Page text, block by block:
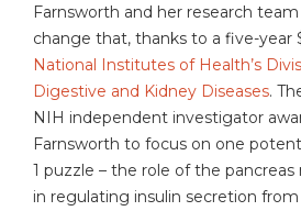
Farnsworth and her research
change that, thanks to a five-year
National Institutes of Health’s
Digestive and Kidney Diseases.
NIH independent investigator
Farnsworth to focus on one
1 puzzle – the role of the
in regulating insulin secretion